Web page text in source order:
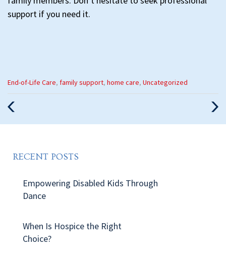
support if you need it.
Categories
:
End-of-Life Care, family support, home care, Uncategorized
RECENT POSTS
Empowering Disabled Kids Through
Dance
When Is Hospice the Right
Choice?